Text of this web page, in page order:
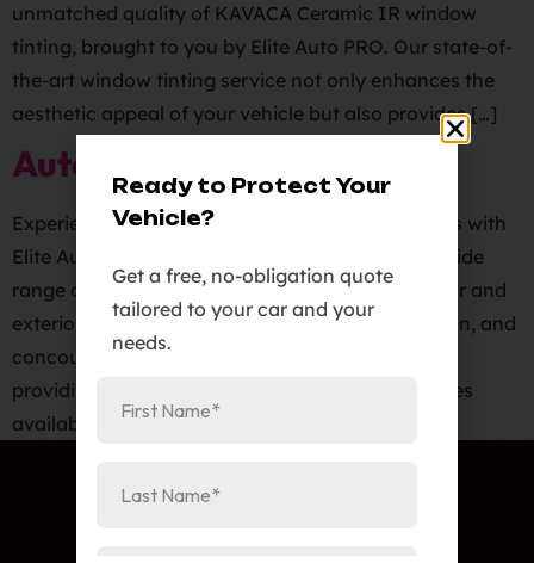
unmatched quality of KAVACA Ceramic IR window
tinting, brought to you by Elite Auto PRO. Our state-of-
the-art window tinting service not only enhances the
aesthetic appeal of your vehicle but also provides […]
Auto Detailing Services
Experience the ultimate in auto detailing services with
Elite Auto PRO in Colorado Springs. We offer a wide
range of auto detailing services, including interior and
exterior detailing, clay and polish, paint correction, and
concourse protection. Our team is dedicated to
providing you with the best auto detailing services
available. Whether your vehicle needs a […]
Ready to Protect Your
Vehicle?
Get a free, no-obligation quote
tailored to your car and your
needs.